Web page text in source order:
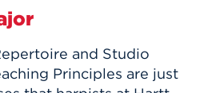
and Studio
Principles are just